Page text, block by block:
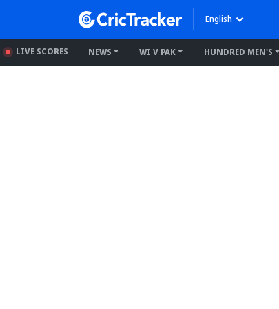
English
LIVE SCORES NEWS WI V PAK HUNDRED MEN'S